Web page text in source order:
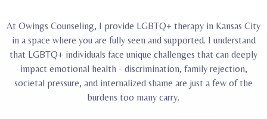
At Owings Counseling, I provide LGBTQ+ therapy in Kansas City
in a space where you are fully seen and supported. I understand
that LGBTQ+ individuals face unique challenges that can deeply
impact emotional health - discrimination, family rejection,
societal pressure, and internalized shame are just a few of the
burdens too many carry.